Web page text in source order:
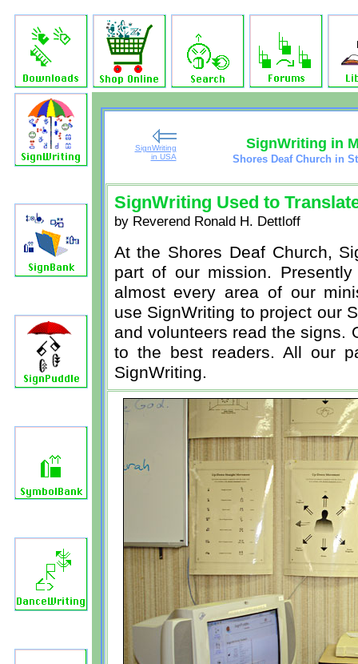
SignWriting
in USA
SignWriting in
Shores Deaf Church in
SignWriting Used to
by Reverend Ronald H. Dettloff
At the Shores Deaf Church,
part of our mission.
almost every area of our
use SignWriting to project our
and volunteers read the signs.
to the best readers. All our
SignWriting.